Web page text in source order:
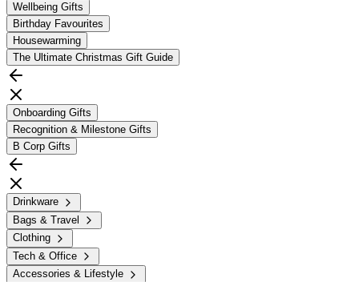
Wellbeing Gifts
Birthday Favourites
Housewarming
The Ultimate Christmas Gift Guide
Onboarding Gifts
Recognition & Milestone Gifts
B Corp Gifts
Drinkware
Bags & Travel
Clothing
Tech & Office
Accessories & Lifestyle